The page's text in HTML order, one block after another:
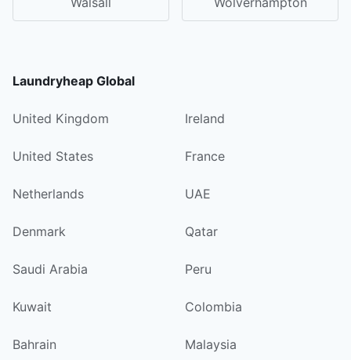
Laundryheap Global
United Kingdom Ireland
United States France
Netherlands UAE
Denmark Qatar
Saudi Arabia Peru
Kuwait Colombia
Bahrain Malaysia